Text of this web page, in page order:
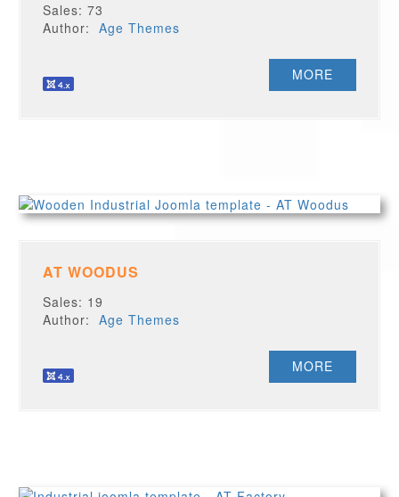
Sales: 73
Author:Age Themes
MORE
AT WOODUS
Sales: 19
Author:Age Themes
MORE